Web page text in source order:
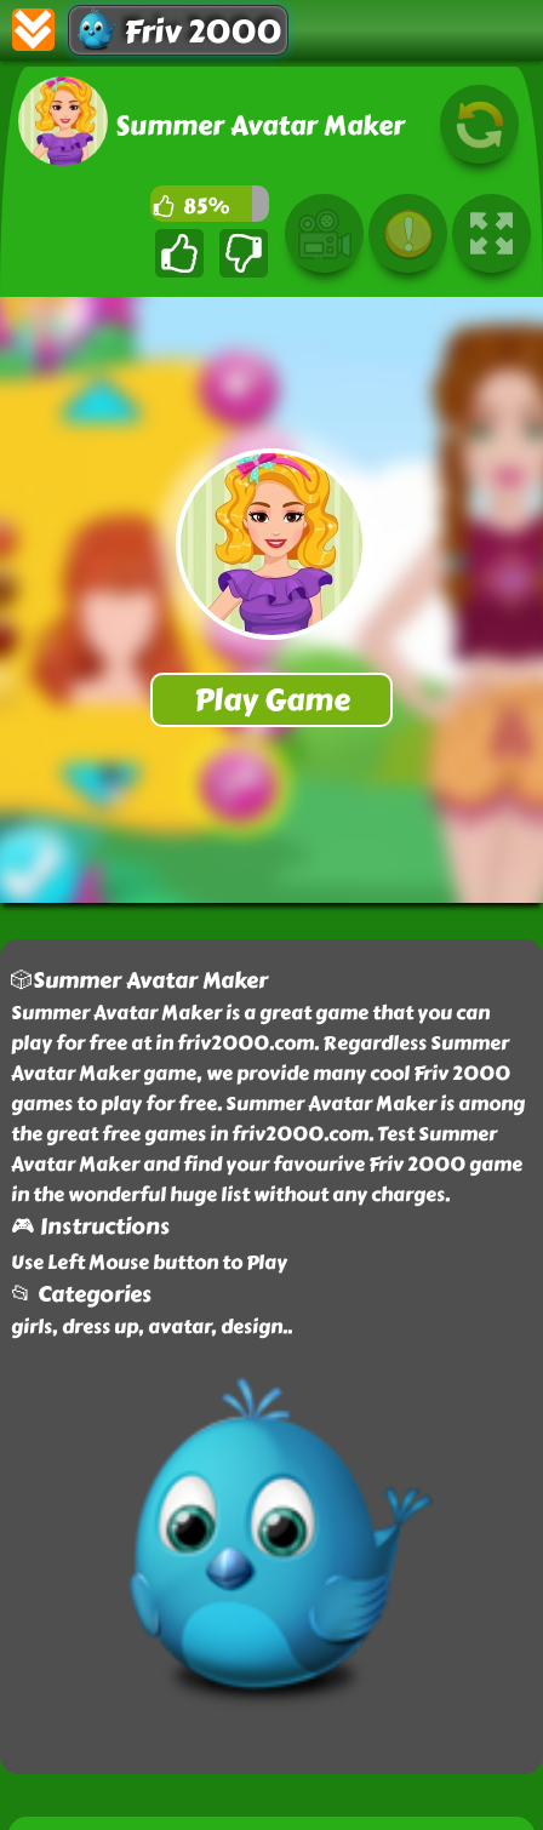
Friv 2000
Summer Avatar Maker
85%
🎲Summer Avatar Maker
Summer Avatar Maker is a great game that you can
play for free at in friv2000.com. Regardless Summer
Avatar Maker game, we provide many cool Friv 2000
games to play for free. Summer Avatar Maker is among
the great free games in friv2000.com. Test Summer
Avatar Maker and find your favourive Friv 2000 game
in the wonderful huge list without any charges.
🎮 Instructions
Use Left Mouse button to Play
📂 Categories
girls, dress up, avatar, design..